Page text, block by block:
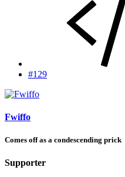
#129
Fwiffo
Comes off as a condescending prick
Supporter